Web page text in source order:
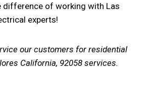
difference of working with Las
experts!
our customers for residential
California, 92058 services.